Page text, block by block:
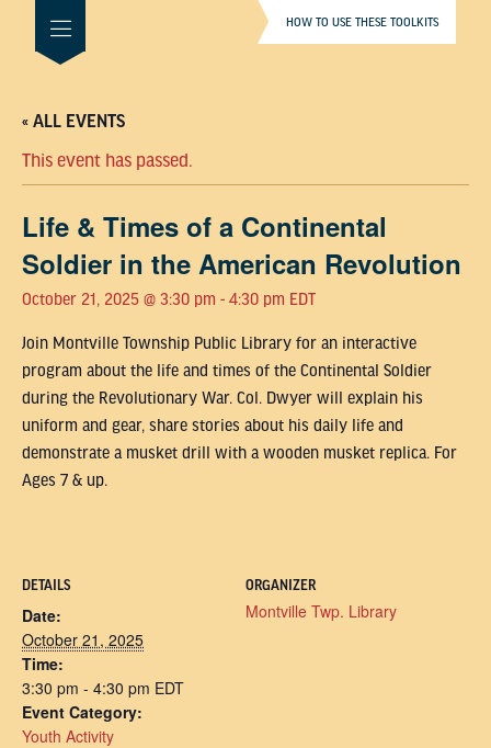
HOW TO USE THESE TOOLKITS
« ALL EVENTS
This event has passed.
Life & Times of a Continental
Soldier in the American Revolution
October 21, 2025 @ 3:30 pm - 4:30 pm EDT
Join Montville Township Public Library for an interactive
program about the life and times of the Continental Soldier
during the Revolutionary War. Col. Dwyer will explain his
uniform and gear, share stories about his daily life and
demonstrate a musket drill with a wooden musket replica. For
Ages 7 & up.
DETAILS
Date:
October 21, 2025
Time:
3:30 pm - 4:30 pm EDT
Event Category:
Youth Activity
ORGANIZER
Montville Twp. Library